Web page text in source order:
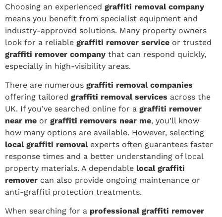
Choosing an experienced graffiti removal company
means you benefit from specialist equipment and
industry-approved solutions. Many property owners
look for a reliable graffiti remover service or trusted
graffiti remover company that can respond quickly,
especially in high-visibility areas.
There are numerous graffiti removal companies
offering tailored graffiti removal services across the
UK. If you’ve searched online for a graffiti remover
near me or graffiti removers near me, you’ll know
how many options are available. However, selecting
local graffiti removalexperts often guarantees faster
response times and a better understanding of local
property materials. A dependable local graffiti
remover can also provide ongoing maintenance or
anti-graffiti protection treatments.
When searching for a professional graffiti remover